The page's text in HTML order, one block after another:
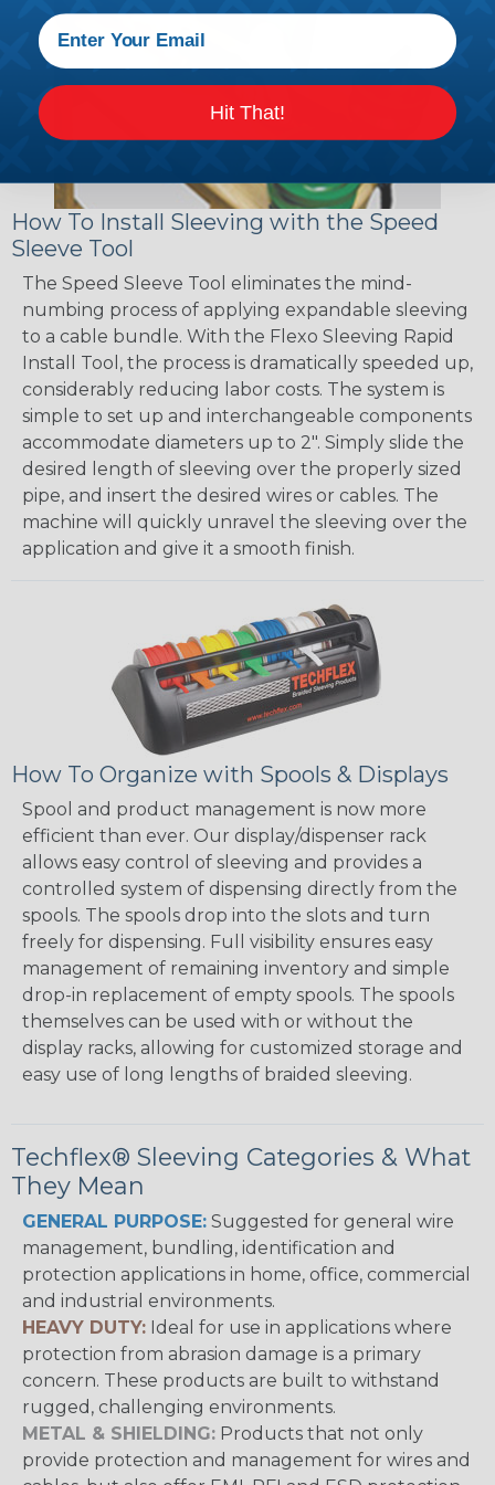
How To Install Sleeving with the Speed
Sleeve Tool
The Speed Sleeve Tool eliminates the mind-
numbing process of applying expandable sleeving
to a cable bundle. With the Flexo Sleeving Rapid
Install Tool, the process is dramatically speeded up,
considerably reducing labor costs. The system is
simple to set up and interchangeable components
accommodate diameters up to 2". Simply slide the
desired length of sleeving over the properly sized
pipe, and insert the desired wires or cables. The
machine will quickly unravel the sleeving over the
application and give it a smooth finish.
How To Organize with Spools & Displays
Spool and product management is now more
efficient than ever. Our display/dispenser rack
allows easy control of sleeving and provides a
controlled system of dispensing directly from the
spools. The spools drop into the slots and turn
freely for dispensing. Full visibility ensures easy
management of remaining inventory and simple
drop-in replacement of empty spools. The spools
themselves can be used with or without the
display racks, allowing for customized storage and
easy use of long lengths of braided sleeving.
Techflex® Sleeving Categories & What
They Mean
GENERAL PURPOSE: Suggested for general wire
management, bundling, identification and
protection applications in home, office, commercial
and industrial environments.
HEAVY DUTY: Ideal for use in applications where
protection from abrasion damage is a primary
concern. These products are built to withstand
rugged, challenging environments.
METAL & SHIELDING: Products that not only
provide protection and management for wires and
Hit That!